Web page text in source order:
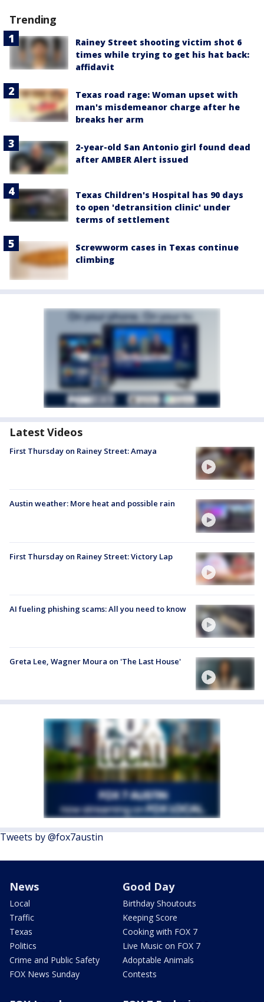
Trending
Rainey Street shooting victim shot 6
times while trying to get his hat back:
affidavit
Texas road rage: Woman upset with
man's misdemeanor charge after he
breaks her arm
2-year-old San Antonio girl found dead
after AMBER Alert issued
Texas Children's Hospital has 90 days
to open 'detransition clinic' under
terms of settlement
Screwworm cases in Texas continue
climbing
Latest Videos
First Thursday on Rainey Street: Amaya
Austin weather: More heat and possible rain
First Thursday on Rainey Street: Victory Lap
AI fueling phishing scams: All you need to know
Greta Lee, Wagner Moura on 'The Last House'
Tweets by @fox7austin
News
Local
Traffic
Texas
Politics
Crime and Public Safety
FOX News Sunday
Good Day
Birthday Shoutouts
Keeping Score
Cooking with FOX 7
Live Music on FOX 7
Adoptable Animals
Contests